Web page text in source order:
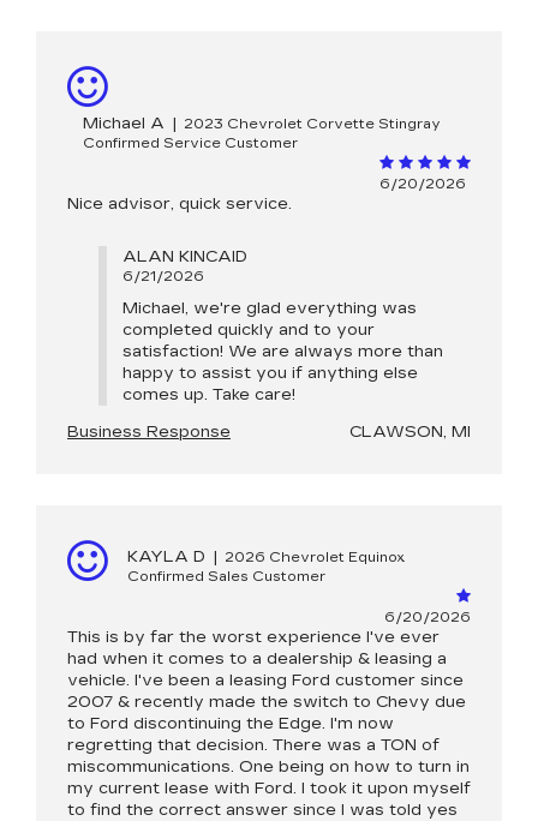
Michael A |
2023 Chevrolet Corvette Stingray
Confirmed Service Customer
6/20/2026
Nice advisor, quick service.
ALAN KINCAID
6/21/2026
Michael, we're glad everything was
completed quickly and to your
satisfaction! We are always more than
happy to assist you if anything else
comes up. Take care!
Business Response
CLAWSON, MI
KAYLA D |
2026 Chevrolet Equinox
Confirmed Sales Customer
6/20/2026
This is by far the worst experience I've ever
had when it comes to a dealership & leasing a
vehicle. I've been a leasing Ford customer since
2007 & recently made the switch to Chevy due
to Ford discontinuing the Edge. I'm now
regretting that decision. There was a TON of
miscommunications. One being on how to turn in
my current lease with Ford. I took it upon myself
to find the correct answer since I was told yes